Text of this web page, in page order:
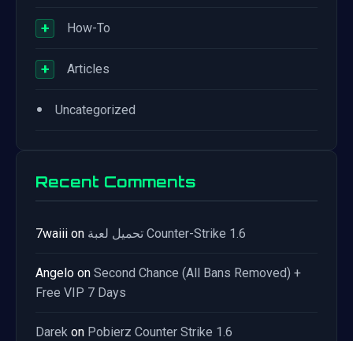
+ How-To
+ Articles
• Uncategorized
Recent Comments
7waiii on تحميل لعبة Counter-Strike 1.6
Angelo on Second Chance (All Bans Removed) +
Free VIP 7 Days
Darek on Pobierz Counter Strike 1.6